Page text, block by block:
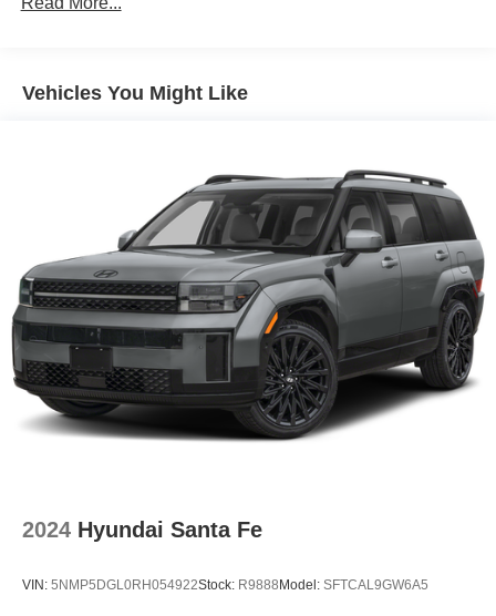
Vehicles You Might Like
2024 Hyundai Santa Fe
VIN: 5NMP5DGL0RH054922Stock: R9888Model: SFTCAL9GW6A5